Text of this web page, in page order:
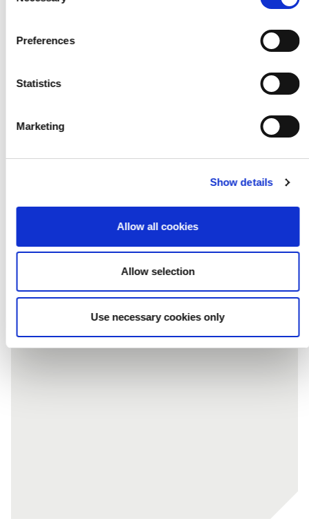
Preferences
Statistics
Marketing
Show details
Allow all cookies
Allow selection
Use necessary cookies only
Radical Self Care
Journal